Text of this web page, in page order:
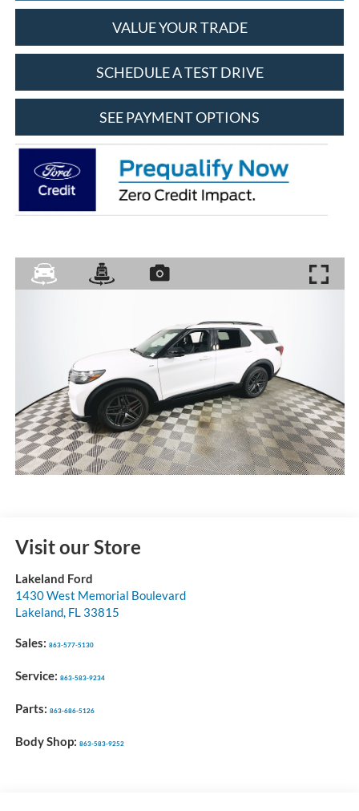
VALUE YOUR TRADE
SCHEDULE A TEST DRIVE
SEE PAYMENT OPTIONS
Visit our Store
Lakeland Ford
1430 West Memorial Boulevard
Lakeland, FL 33815
Sales: 863-577-5130
Service: 863-583-9234
Parts: 863-686-5126
Body Shop: 863-583-9252